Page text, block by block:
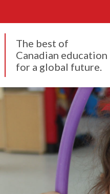
The best of
Canadian education
for a global future.